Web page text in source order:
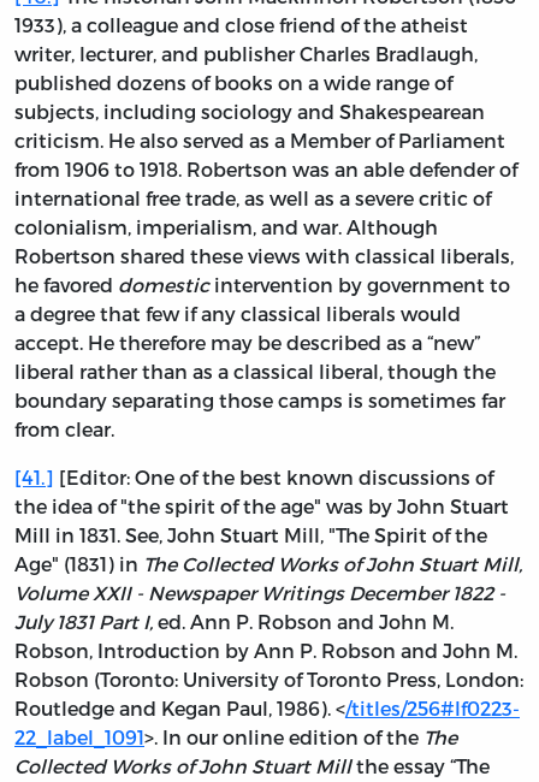
1933), a colleague and close friend of the atheist
writer, lecturer, and publisher Charles Bradlaugh,
published dozens of books on a wide range of
subjects, including sociology and Shakespearean
criticism. He also served as a Member of Parliament
from 1906 to 1918. Robertson was an able defender of
international free trade, as well as a severe critic of
colonialism, imperialism, and war. Although
Robertson shared these views with classical liberals,
he favored domesticintervention by government to
a degree that few if any classical liberals would
accept. He therefore may be described as a “new”
liberal rather than as a classical liberal, though the
boundary separating those camps is sometimes far
from clear.
[41.] [Editor: One of the best known discussions of
the idea of "the spirit of the age" was by John Stuart
Mill in 1831. See, John Stuart Mill, "The Spirit of the
Age" (1831) in The Collected Works of John Stuart Mill,
Volume XXII - Newspaper Writings December 1822 -
July 1831 Part I, ed. Ann P. Robson and John M.
Robson, Introduction by Ann P. Robson and John M.
Robson (Toronto: University of Toronto Press, London:
Routledge and Kegan Paul, 1986). </titles/256#lf0223-
22_label_1091>. In our online edition of the The
Collected Works of John Stuart Millthe essay “The